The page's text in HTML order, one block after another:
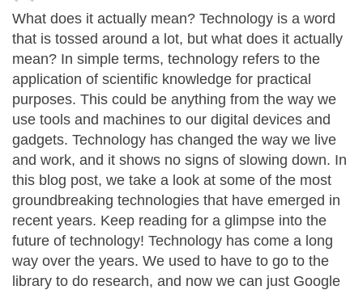
What does it actually mean? Technology is a word
that is tossed around a lot, but what does it actually
mean? In simple terms, technology refers to the
application of scientific knowledge for practical
purposes. This could be anything from the way we
use tools and machines to our digital devices and
gadgets. Technology has changed the way we live
and work, and it shows no signs of slowing down. In
this blog post, we take a look at some of the most
groundbreaking technologies that have emerged in
recent years. Keep reading for a glimpse into the
future of technology! Technology has come a long
way over the years. We used to have to go to the
library to do research, and now we can just Google